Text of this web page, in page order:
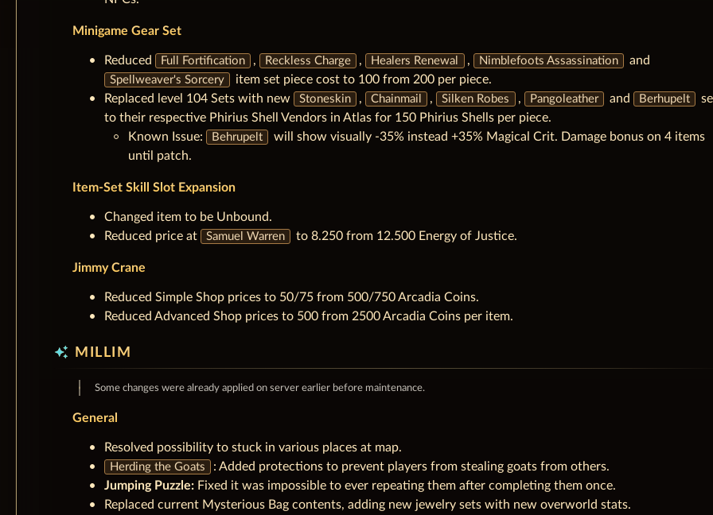
Minigame Gear Set
Reduced Full Fortification , Reckless Charge , Healers Renewal , Nimblefoots Assassination and
Spellweaver's Sorcery
item set piece cost to 100 from 200 per piece.
Replaced level 104 Sets with new
Stoneskin , Chainmail , Silken Robes , Pangoleather and Berhupelt
to their respective Phirius Shell Vendors in Atlas for 150 Phirius Shells per piece.
Known Issue:
Behrupelt
will show visually -35% instead +35% Magical Crit. Damage bonus on 4 items
until patch.
Item-Set Skill Slot Expansion
Changed item to be Unbound.
Reduced price at
Samuel Warren to 8.250 from 12.500 Energy of Justice.
Jimmy Crane
Reduced Simple Shop prices to 50/75 from 500/750 Arcadia Coins.
Reduced Advanced Shop prices to 500 from 2500 Arcadia Coins per item.
auto_awesome MILLIM
Some changes were already applied on server earlier before maintenance.
General
Resolved possibility to stuck in various places at map.
Herding the Goats
: Added protections to prevent players from stealing goats from others.
Jumping Puzzle: Fixed it was impossible to ever repeating them after completing them once.
Replaced current Mysterious Bag contents, adding new jewelry sets with new overworld stats.